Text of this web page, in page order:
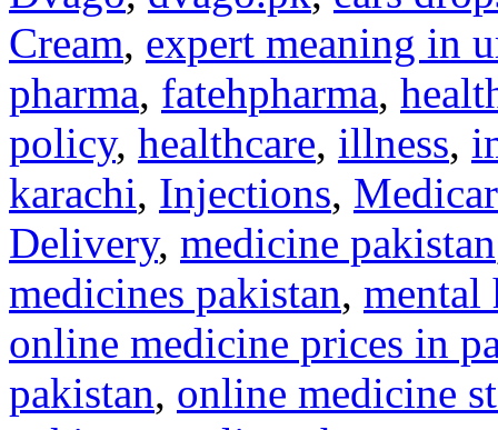
Cream, expert meaning in
pharma, fatehpharma,
policy, healthcare, illness,
karachi, Injections,
Delivery, medicine pakistan
medicines pakistan, mental
online medicine prices in
pakistan, online medicine